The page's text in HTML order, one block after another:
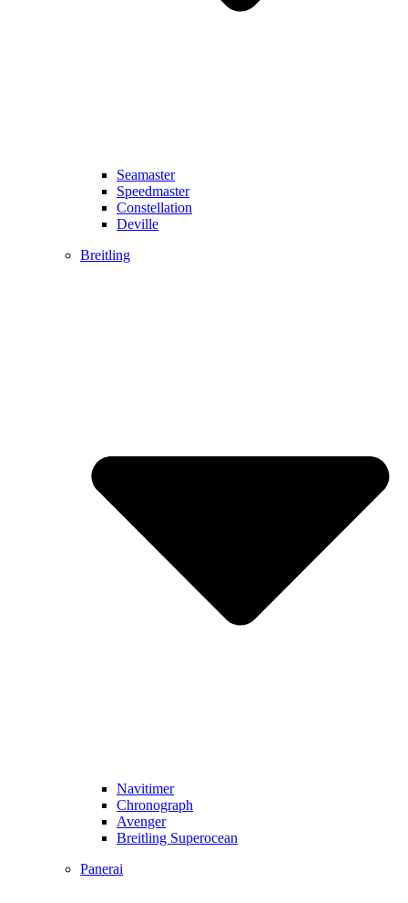
Seamaster
Speedmaster
Constellation
Deville
Breitling
Navitimer​
Chronograph
Avenger
Breitling Superocean
Panerai